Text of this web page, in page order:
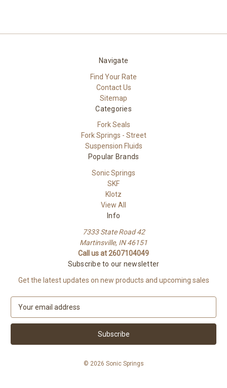
Navigate
Find Your Rate
Contact Us
Sitemap
Categories
Fork Seals
Fork Springs - Street
Suspension Fluids
Popular Brands
Sonic Springs
SKF
Klotz
View All
Info
7333 State Road 42
Martinsville, IN 46151
Call us at 2607104049
Subscribe to our newsletter
Get the latest updates on new products and upcoming sales
a
l
© 2026 Sonic Springs